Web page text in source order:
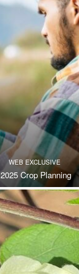
WEB EXCLUSIVE
2025 Crop Planning